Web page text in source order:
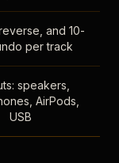
and 10-
per track
speakers,
AirPods,
USB